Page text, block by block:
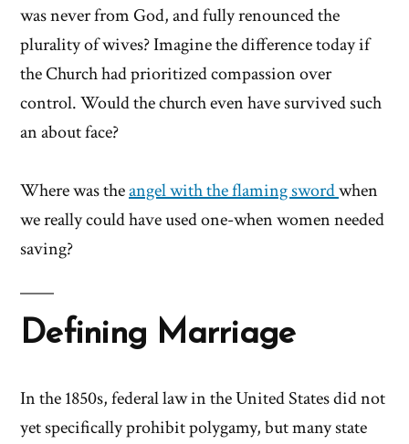
was never from God, and fully renounced the
plurality of wives? Imagine the difference today if
the Church had prioritized compassion over
control. Would the church even have survived such
an about face?
Where was theangel with the flaming swordwhen
we really could have used one-when women needed
saving?
Defining Marriage
In the 1850s, federal law in the United States did not
yet specifically prohibit polygamy, but many state